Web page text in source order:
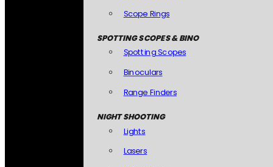
Scope Rings
SPOTTING SCOPES & BINO
Spotting Scopes
Binoculars
Range Finders
NIGHT SHOOTING
Lights
Lasers